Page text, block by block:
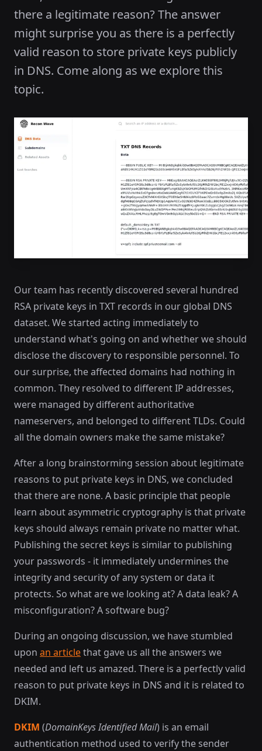
there a legitimate reason? The answer
might surprise you as there is a perfectly
valid reason to store private keys publicly
in DNS. Come along as we explore this
topic.
Our team has recently discovered several hundred
RSA private keys in TXT records in our global DNS
dataset. We started acting immediately to
understand what's going on and whether we should
disclose the discovery to responsible personnel. To
our surprise, the affected domains had nothing in
common. They resolved to different IP addresses,
were managed by different authoritative
nameservers, and belonged to different TLDs. Could
all the domain owners make the same mistake?
After a long brainstorming session about legitimate
reasons to put private keys in DNS, we concluded
that there are none. A basic principle that people
learn about asymmetric cryptography is that private
keys should always remain private no matter what.
Publishing the secret keys is similar to publishing
your passwords - it immediately undermines the
integrity and security of any system or data it
protects. So what are we looking at? A data leak? A
misconfiguration? A software bug?
During an ongoing discussion, we have stumbled
upon an articlethat gave us all the answers we
needed and left us amazed. There is a perfectly valid
reason to put private keys in DNS and it is related to
DKIM.
DKIM (DomainKeys Identified Mail) is an email
authentication method used to verify the sender